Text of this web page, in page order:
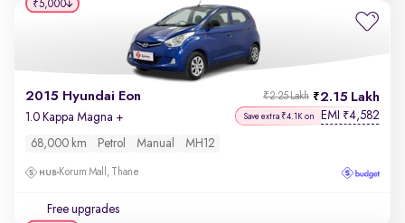
2015 Hyundai Eon 2.15 Lakh
₹2.25 Lakh
1.0 Kappa Magna + Save extra ₹4.1K on EMI ₹4,582
68,000 km Petrol Manual MH12
Korum Mall, Thane
Free upgrades
₹5,000